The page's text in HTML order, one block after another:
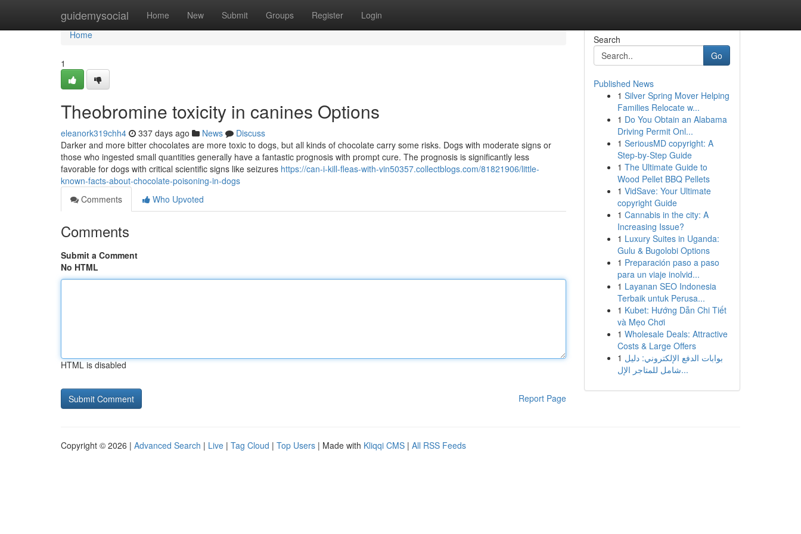
guidemysocial Home New Submit Groups Register Login
Home
Home
1
Theobromine toxicity in canines Options
eleanork319chh4 337 days ago News
Discuss
Darker and more bitter chocolates are more toxic to dogs, but all kinds of chocolate carry some risks. Dogs with moderate signs or
those who ingested small quantities generally have a fantastic prognosis with prompt cure. The prognosis is significantly less
favorable for dogs with critical scientific signs like seizures https://can-i-kill-fleas-with-vin50357.collectblogs.com/81821906/little-
known-facts-about-chocolate-poisoning-in-dogs
Comments
Who Upvoted
Comments
Submit a Comment
No HTML
HTML is disabled
Report Page
Search
Go
Published News
1 Silver Spring Mover Helping
Families Relocate w...
1 Do You Obtain an Alabama
Driving Permit Onl...
1 SeriousMD copyright: A
Step-by-Step Guide
1 The Ultimate Guide to
Wood Pellet BBQ Pellets
1 VidSave: Your Ultimate
copyright Guide
1 Cannabis in the city: A
Increasing Issue?
1 Luxury Suites in Uganda:
Gulu & Bugolobi Options
1 Preparación paso a paso
para un viaje inolvid...
1 Layanan SEO Indonesia
Terbaik untuk Perusa...
1 Kubet: Hướng Dẫn Chi Tiết
và Mẹo Chơi
1 Wholesale Deals: Attractive
Costs & Large Offers
1 بوابات الدفع الإلكتروني: دليل
شامل للمتاجر الإل...
Copyright © 2026 | Advanced Search | Live | Tag Cloud | Top Users | Made with Kliqqi CMS | All RSS Feeds